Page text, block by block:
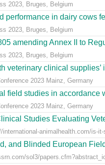
2023, Bruges, Belgium
performance in dairy cows
2023, Bruges, Belgium
amending Annex II to
2023, Bruges, Belgium
veterinary clinical supplies’
2023 Mainz, Germany
field studies in accordance
2023 Mainz, Germany
Studies Evaluating
animalhealth.com/is-
and Blinded European
sol3/